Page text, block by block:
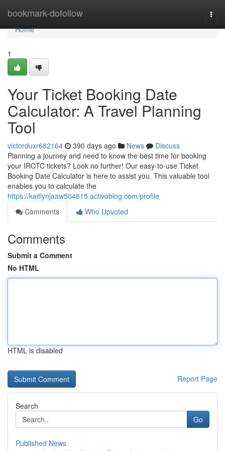
bookmark-dofollow
Home
Home
1
Your Ticket Booking Date
Calculator: A Travel Planning
Tool
victorduxr682164 390 days ago News
Discuss
Planning a journey and need to know the best time for booking
your IRCTC tickets? Look no further! Our easy-to-use Ticket
Booking Date Calculator is here to assist you. This valuable tool
enables you to calculate the
https://kaitlynjaaw504815.activoblog.com/profile
Comments
Who Upvoted
Comments
Submit a Comment
No HTML
HTML is disabled
Report Page
Search
Go
Published News